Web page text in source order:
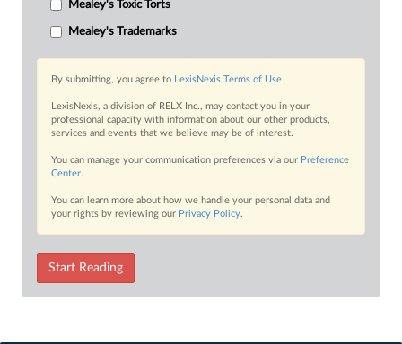
Mealey's Toxic Torts
Mealey's Trademarks
By submitting, you agree to LexisNexis Terms of Use
LexisNexis, a division of RELX Inc., may contact you in your
professional capacity with information about our other products,
services and events that we believe may be of interest.
You can manage your communication preferences via our Preference
Center.
You can learn more about how we handle your personal data and
your rights by reviewing our Privacy Policy.
Start Reading